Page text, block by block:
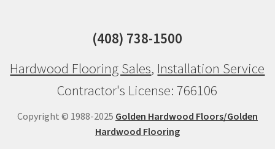
(408) 738-1500
Hardwood Flooring Sales, Installation Service
Contractor's License: 766106
Copyright © 1988-2025 Golden Hardwood Floors/Golden
Hardwood Flooring